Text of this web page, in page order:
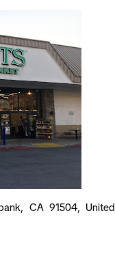
CA 91504, United